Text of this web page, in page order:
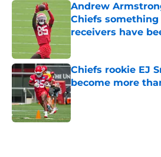
Andrew
Chiefs
receivers have
Published by on Invalid
Chiefs rookie EJ
become more
Published by on Invalid